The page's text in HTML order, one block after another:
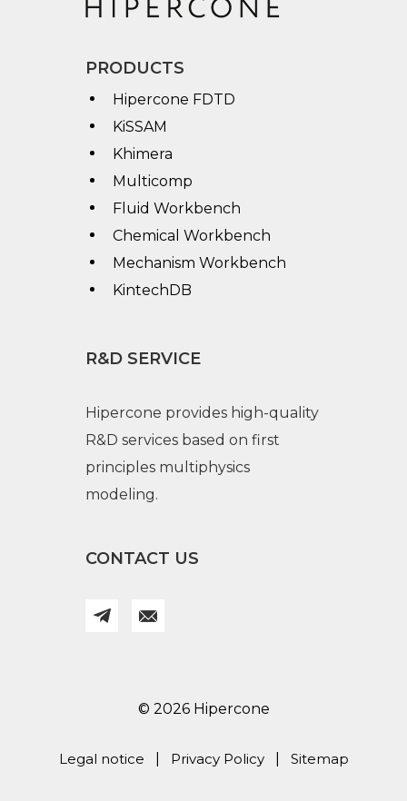
PRODUCTS
Hipercone FDTD
KiSSAM
Khimera
Multicomp
Fluid Workbench
Chemical Workbench
Mechanism Workbench
KintechDB
R&D SERVICE
Hipercone provides high-quality
R&D services based on first
principles multiphysics
modeling.
CONTACT US
© 2026 Hipercone
Legal notice Privacy Policy Sitemap